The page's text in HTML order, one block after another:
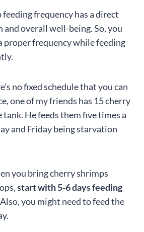
frequency has a direct
overall well-being. So, you
proper frequency while feeding
no fixed schedule that you can
one of my friends has 15 cherry
tank. He feeds them five times a
and Friday being starvation
you bring cherry shrimps
start with 5-6 days feeding
you might need to feed the